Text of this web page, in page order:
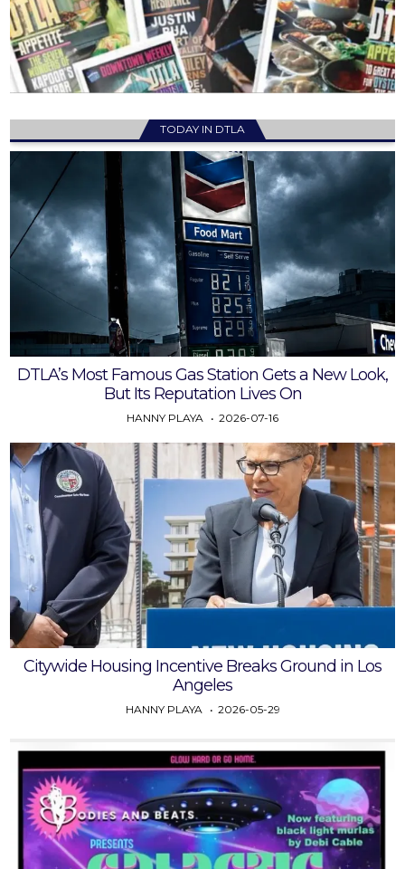
TODAY IN DTLA
DTLA’s Most Famous Gas Station Gets a New Look,
But Its Reputation Lives On
HANNY PLAYA 2026-07-16
Citywide Housing Incentive Breaks Ground in Los
Angeles
HANNY PLAYA 2026-05-29